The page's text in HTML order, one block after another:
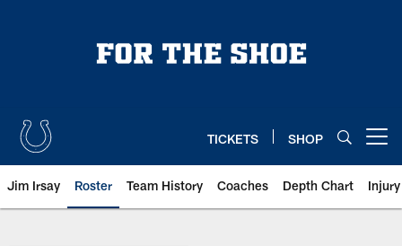
TICKETS SHOP
Jim Irsay Roster Team History Coaches Depth Chart